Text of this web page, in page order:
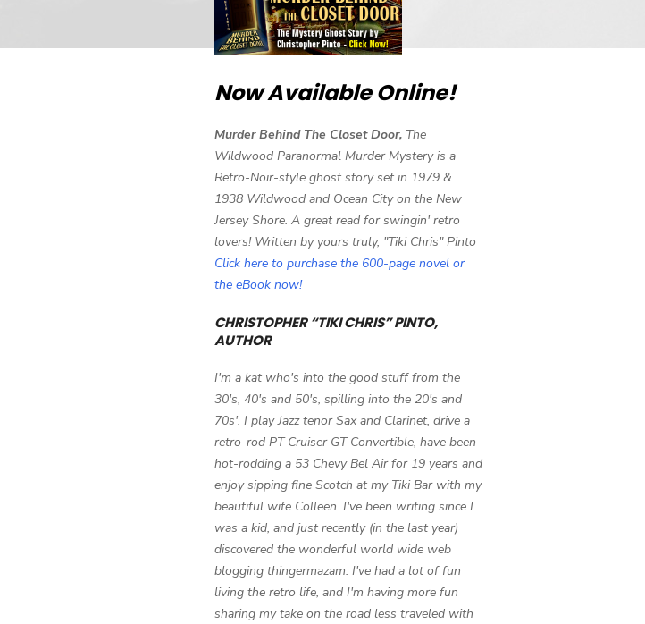
Now Available Online!
Murder Behind The Closet Door, The
Wildwood Paranormal Murder Mystery is a
Retro-Noir-style ghost story set in 1979 &
1938 Wildwood and Ocean City on the New
Jersey Shore. A great read for swingin' retro
lovers! Written by yours truly, "Tiki Chris" Pinto
Click here to purchase the 600-page novel or
the eBook now!
CHRISTOPHER “TIKI CHRIS” PINTO,
AUTHOR
I'm a kat who's into the good stuff from the
30's, 40's and 50's, spilling into the 20's and
70s'. I play Jazz tenor Sax and Clarinet, drive a
retro-rod PT Cruiser GT Convertible, have been
hot-rodding a 53 Chevy Bel Air for 19 years and
enjoy sipping fine Scotch at my Tiki Bar with my
beautiful wife Colleen. I've been writing since I
was a kid, and just recently (in the last year)
discovered the wonderful world wide web
blogging thingermazam. I've had a lot of fun
living the retro life, and I'm having more fun
sharing my take on the road less traveled with